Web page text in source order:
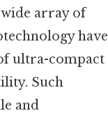
array of
have
ultra-compact
Such
and